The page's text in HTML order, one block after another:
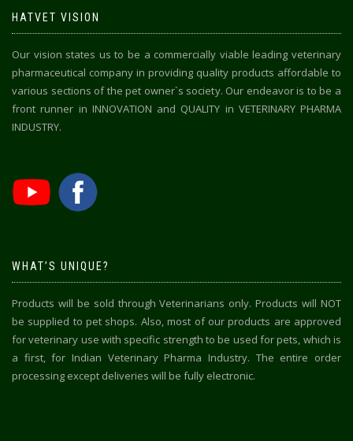
HATVET VISION
Our vision states us to be a commercially viable leading veterinary
pharmaceutical company in providing quality products affordable to
various sections of the pet owner`s society. Our endeavor is to be a
front runner in INNOVATION and QUALITY in VETERINARY PHARMA
INDUSTRY.
WHAT’S UNIQUE?
Products will be sold through Veterinarians only. Products will NOT
be supplied to pet shops. Also, most of our products are approved
for veterinary use with specific strength to be used for pets, which is
a first, for Indian Veterinary Pharma Industry. The entire order
processing except deliveries will be fully electronic.